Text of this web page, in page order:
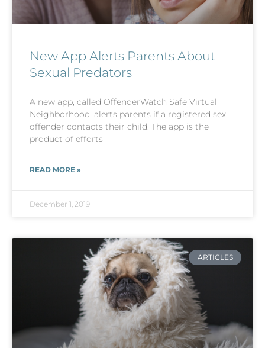
New App Alerts Parents About
Sexual Predators
A new app, called OffenderWatch Safe Virtual
Neighborhood, alerts parents if a registered sex
offender contacts their child. The app is the
product of efforts
READ MORE »
December 1, 2019
ARTICLES